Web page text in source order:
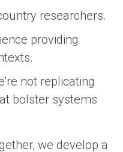
researchers.
providing
not replicating
bolster systems
we develop a